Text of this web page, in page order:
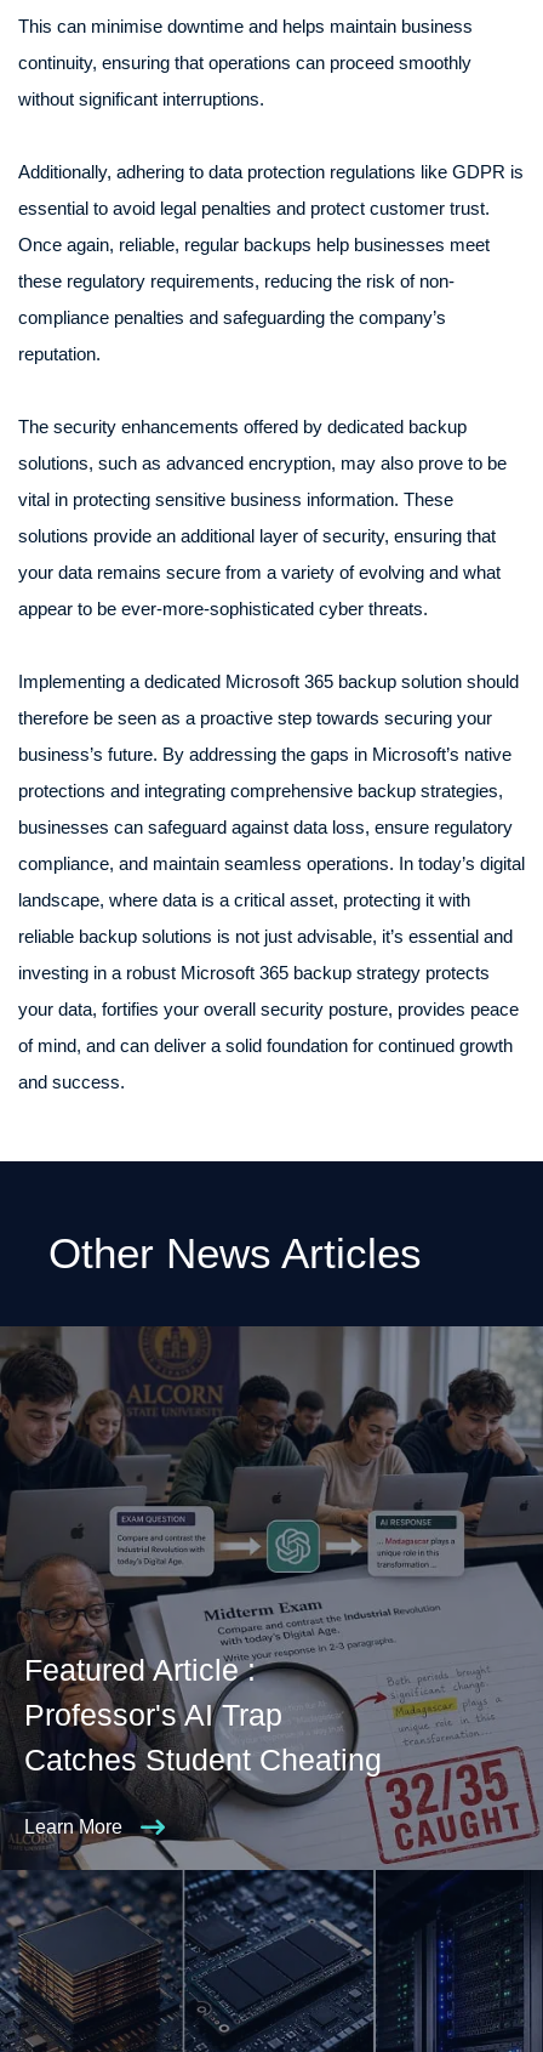
This can minimise downtime and helps maintain business
continuity, ensuring that operations can proceed smoothly
without significant interruptions.
Additionally, adhering to data protection regulations like GDPR is
essential to avoid legal penalties and protect customer trust.
Once again, reliable, regular backups help businesses meet
these regulatory requirements, reducing the risk of non-
compliance penalties and safeguarding the company’s
reputation.
The security enhancements offered by dedicated backup
solutions, such as advanced encryption, may also prove to be
vital in protecting sensitive business information. These
solutions provide an additional layer of security, ensuring that
your data remains secure from a variety of evolving and what
appear to be ever-more-sophisticated cyber threats.
Implementing a dedicated Microsoft 365 backup solution should
therefore be seen as a proactive step towards securing your
business’s future. By addressing the gaps in Microsoft’s native
protections and integrating comprehensive backup strategies,
businesses can safeguard against data loss, ensure regulatory
compliance, and maintain seamless operations. In today’s digital
landscape, where data is a critical asset, protecting it with
reliable backup solutions is not just advisable, it’s essential and
investing in a robust Microsoft 365 backup strategy protects
your data, fortifies your overall security posture, provides peace
of mind, and can deliver a solid foundation for continued growth
and success.
Other News Articles
Featured Article :
Professor's AI Trap
Catches Student Cheating
Learn More